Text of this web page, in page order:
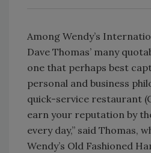
Among Wendy’s
Dave Thomas’ many
one that perhaps best
personal and business
quick-service restaurant
earn your reputation by
every day,” said Thomas,
Wendy’s Old Fashioned